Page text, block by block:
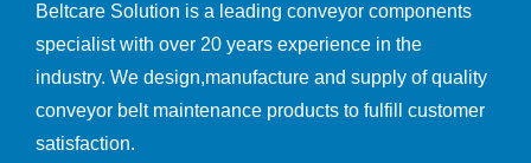
Beltcare Solution is a leading conveyor components
specialist with over 20 years experience in the
industry. We design,manufacture and supply of quality
conveyor belt maintenance products to fulfill customer
satisfaction.